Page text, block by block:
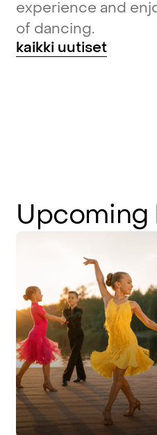
experience and
of dancing.
kaikki uutiset
Upcoming